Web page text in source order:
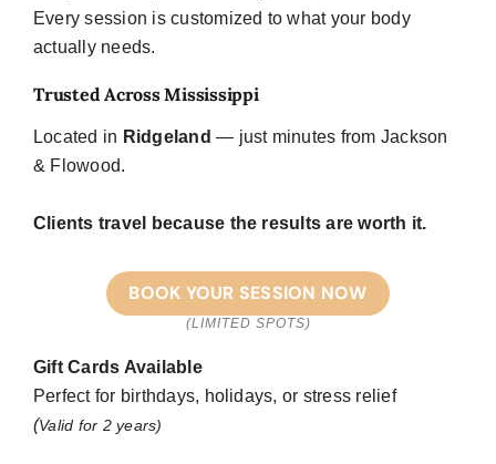
Every session is customized to what your body
actually needs.
Trusted Across Mississippi
Located in Ridgeland — just minutes from Jackson
& Flowood.
Clients travel because the results are worth it.
BOOK YOUR SESSION NOW
(LIMITED SPOTS)
Gift Cards Available
Perfect for birthdays, holidays, or stress relief
(Valid for 2 years)